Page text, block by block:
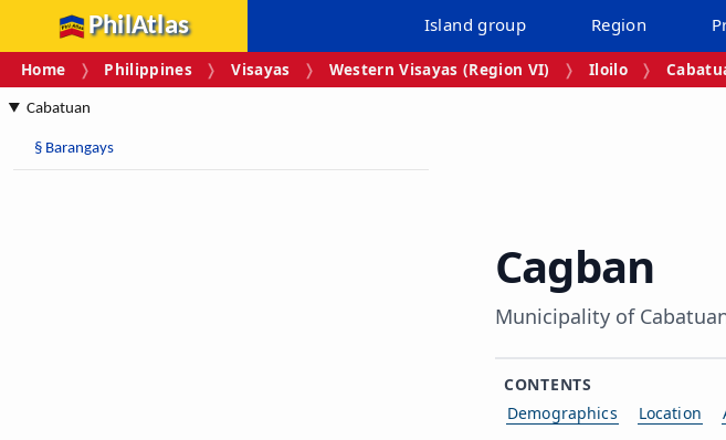
PhilAtlas Island group Region
Home Philippines Visayas Western Visayas (Region VI) Iloilo
Cabatuan
§ Barangays
Cagban
Municipality of
CONTENTS
Demographics
Location